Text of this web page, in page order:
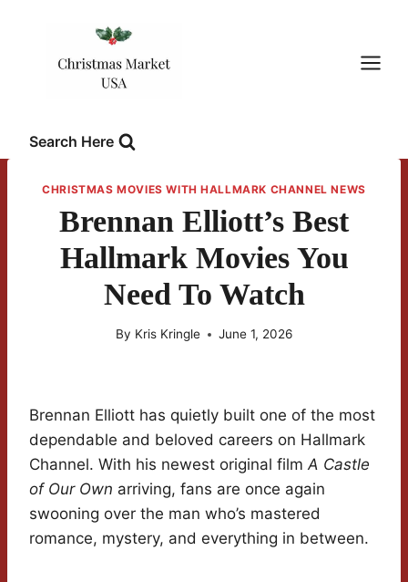
Search Here
CHRISTMAS MOVIES WITH HALLMARK CHANNEL NEWS
Brennan Elliott’s Best
Hallmark Movies You
Need To Watch
By Kris Kringle June 1, 2026
Brennan Elliott has quietly built one of the most
dependable and beloved careers on Hallmark
Channel. With his newest original filmA Castle
of Our Own arriving, fans are once again
swooning over the man who’s mastered
romance, mystery, and everything in between.